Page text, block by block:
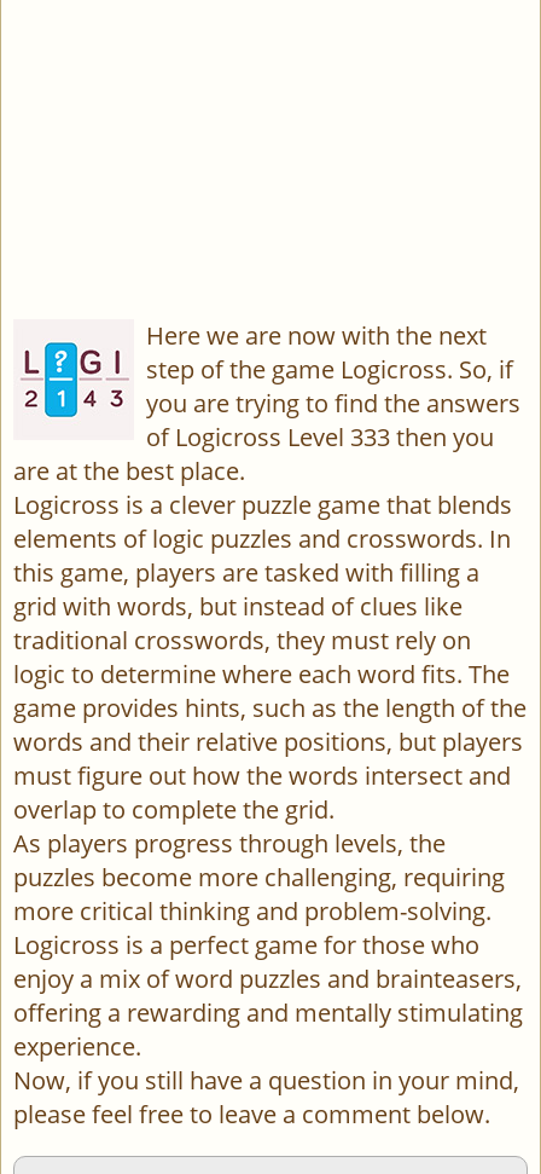
Here we are now with the next
step of the game Logicross. So, if
you are trying to find the answers
of Logicross Level 333 then you
are at the best place.
Logicross is a clever puzzle game that blends
elements of logic puzzles and crosswords. In
this game, players are tasked with filling a
grid with words, but instead of clues like
traditional crosswords, they must rely on
logic to determine where each word fits. The
game provides hints, such as the length of the
words and their relative positions, but players
must figure out how the words intersect and
overlap to complete the grid.
As players progress through levels, the
puzzles become more challenging, requiring
more critical thinking and problem-solving.
Logicross is a perfect game for those who
enjoy a mix of word puzzles and brainteasers,
offering a rewarding and mentally stimulating
experience.
Now, if you still have a question in your mind,
please feel free to leave a comment below.